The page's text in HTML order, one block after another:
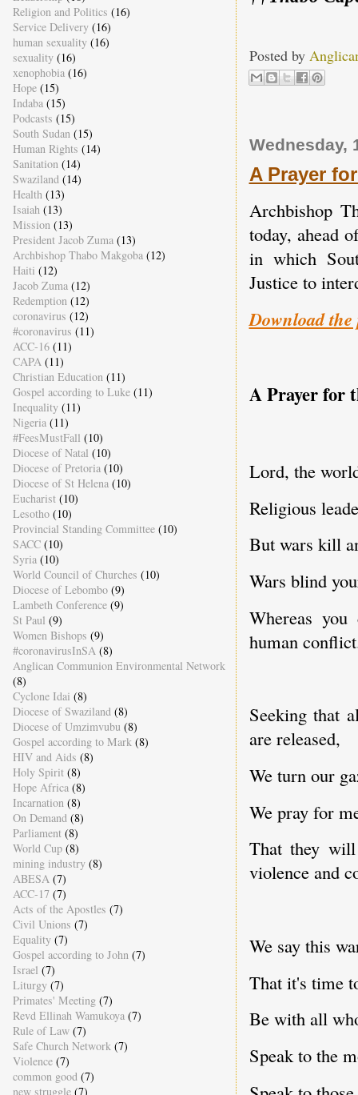
Posted by
Wednesday,
A Prayer
Archbishop
today, ahead
in which
Justice to
Download
A Prayer for
Lord, the
Religious
But wars kill
Wars blind
Whereas
human
Seeking that
are released,
We turn our
We pray for
That they
violence and
We say this
That it's time
Be with all
Speak to the
Religion and Politics (16)
Service Delivery (16)
human sexuality (16)
sexuality (16)
xenophobia (16)
Hope (15)
Indaba (15)
Podcasts (15)
South Sudan (15)
Human Rights (14)
Sanitation (14)
Swaziland (14)
Health (13)
Isaiah (13)
Mission (13)
President Jacob Zuma (13)
Archbishop Thabo Makgoba (12)
Haiti (12)
Jacob Zuma (12)
Redemption (12)
coronavirus (12)
#coronavirus (11)
ACC-16 (11)
CAPA (11)
Christian Education (11)
Gospel according to Luke (11)
Inequality (11)
Nigeria (11)
#FeesMustFall (10)
Diocese of Natal (10)
Diocese of Pretoria (10)
Diocese of St Helena (10)
Eucharist (10)
Lesotho (10)
Provincial Standing Committee (10)
SACC (10)
Syria (10)
World Council of Churches (10)
Diocese of Lebombo (9)
Lambeth Conference (9)
St Paul (9)
Women Bishops (9)
#coronavirusInSA (8)
Anglican Communion Environmental Network
(8)
Cyclone Idai (8)
Diocese of Swaziland (8)
Diocese of Umzimvubu (8)
Gospel according to Mark (8)
HIV and Aids (8)
Holy Spirit (8)
Hope Africa (8)
Incarnation (8)
On Demand (8)
Parliament (8)
World Cup (8)
mining industry (8)
ABESA (7)
ACC-17 (7)
Acts of the Apostles (7)
Civil Unions (7)
Equality (7)
Gospel according to John (7)
Israel (7)
Liturgy (7)
Primates' Meeting (7)
Revd Ellinah Wamukoya (7)
Rule of Law (7)
Safe Church Network (7)
Violence (7)
common good (7)
new struggle (7)